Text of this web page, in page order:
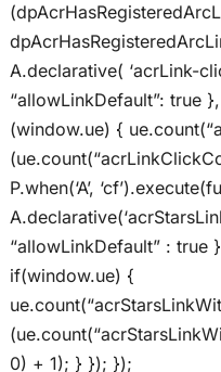
A.declarative( ‘acrLink-
“allowLinkDefault”: true
(window.ue) {
P.when(‘A’,
“allowLinkDefault” : true
if(window.ue) {
0) + 1); } }); });